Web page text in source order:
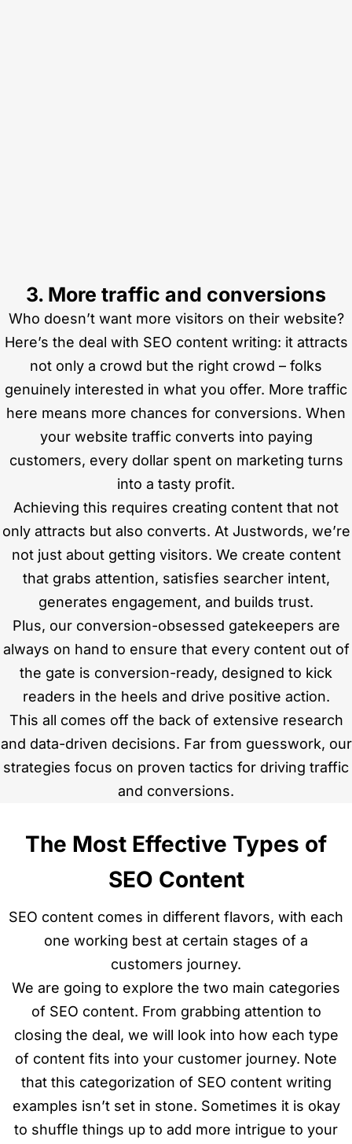
3. More traffic and conversions
Who doesn’t want more visitors on their website?
Here’s the deal with SEO content writing: it attracts
not only a crowd but the right crowd – folks
genuinely interested in what you offer. More traffic
here means more chances for conversions. When
your website traffic converts into paying
customers, every dollar spent on marketing turns
into a tasty profit.
Achieving this requires creating content that not
only attracts but also converts. At Justwords, we’re
not just about getting visitors. We create content
that grabs attention, satisfies searcher intent,
generates engagement, and builds trust.
Plus, our conversion-obsessed gatekeepers are
always on hand to ensure that every content out of
the gate is conversion-ready, designed to kick
readers in the heels and drive positive action.
This all comes off the back of extensive research
and data-driven decisions. Far from guesswork, our
strategies focus on proven tactics for driving traffic
and conversions.
The Most Effective Types of
SEO Content
SEO content comes in different flavors, with each
one working best at certain stages of a
customers journey.
We are going to explore the two main categories
of SEO content. From grabbing attention to
closing the deal, we will look into how each type
of content fits into your customer journey. Note
that this categorization of SEO content writing
examples isn’t set in stone. Sometimes it is okay
to shuffle things up to add more intrigue to your